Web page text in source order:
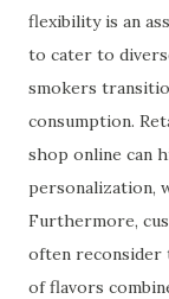
flexibility is an
to cater to
smokers
consumption.
shop online can
personalization,
Furthermore,
often reconsider
of flavors